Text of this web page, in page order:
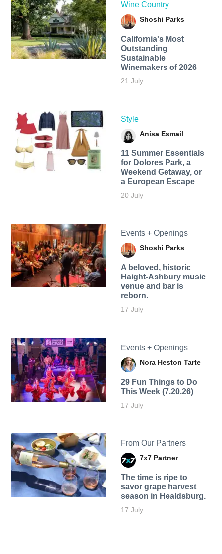
Wine Country
Shoshi Parks
California's Most
Outstanding
Sustainable
Winemakers of 2026
21 July
Style
Anisa Esmail
11 Summer Essentials
for Dolores Park, a
Weekend Getaway, or
a European Escape
20 July
Events + Openings
Shoshi Parks
A beloved, historic
Haight-Ashbury music
venue and bar is
reborn.
17 July
Events + Openings
Nora Heston Tarte
29 Fun Things to Do
This Week (7.20.26)
17 July
From Our Partners
7x7 Partner
The time is ripe to
savor grape harvest
season in Healdsburg.
17 July